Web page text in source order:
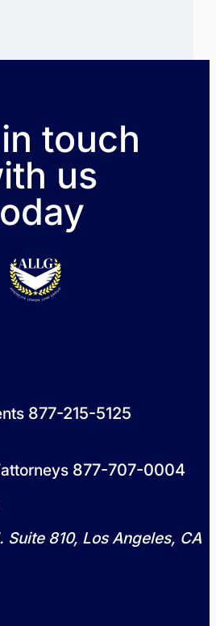
touch
us
877-215-5125
877-707-0004
810, Los Angeles, CA